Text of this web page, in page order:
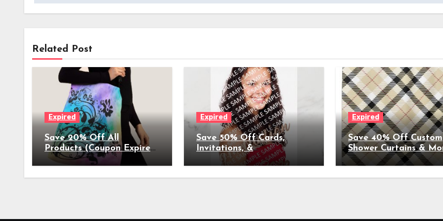
Related Post
Expired
Save 20% Off All
Products (Coupon Expires
4/10/2023) - Get Started
on Mothers Day Shopping
Expired
Save 50% Off Cards,
Invitations, &
Announcements for
Graduations, Weddings, &
More (Coupon Expires
Expired
Save 40% Off Custom
Shower Curtains &
Home Décor (Coupon
Expires 3/26/2023)